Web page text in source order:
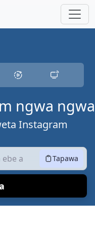
ngwa ngwa
Instagram
Tapawa